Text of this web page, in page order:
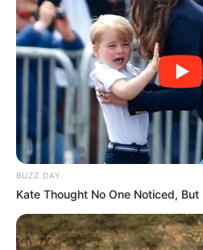
BUZZ DAY
Kate Thought No One Noticed,